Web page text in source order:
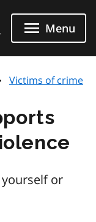
Menu
Victims of crime
or